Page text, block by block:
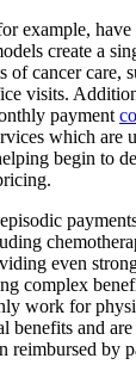
example, have
create a
of cancer care,
visits.
payment
which are
begin to
even
complex
work for
benefits and
reimbursed by